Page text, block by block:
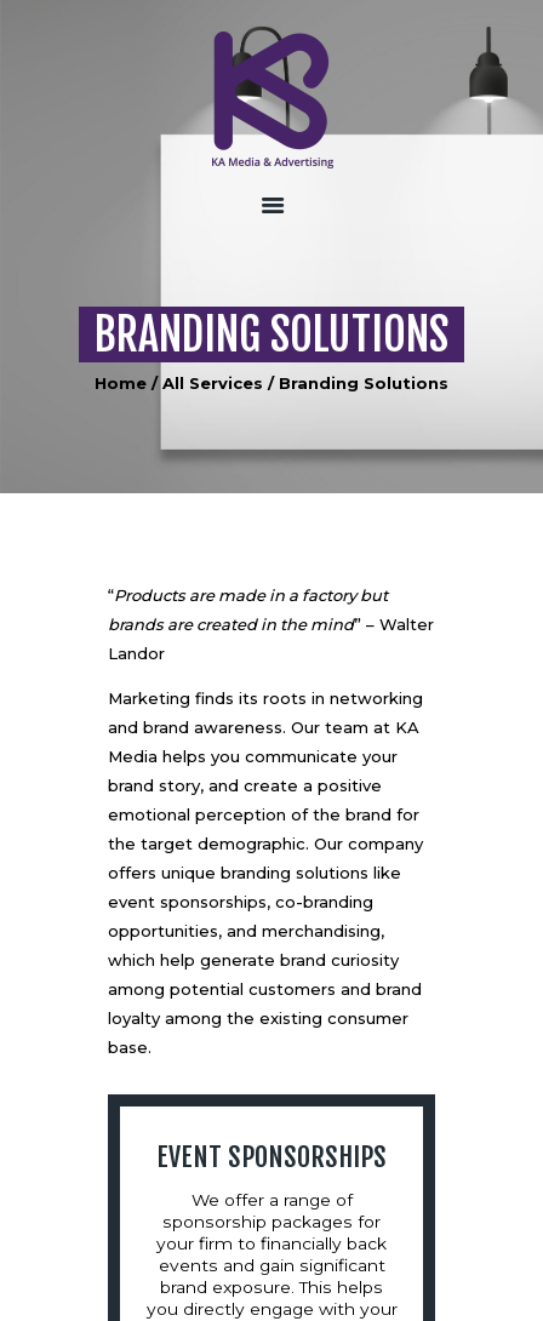
BRANDING SOLUTIONS
Home All Services Branding Solutions
SERVICES
CONTACT US
“Products are made in a factory but
brands are created in the mind” – Walter
Landor
Marketing finds its roots in networking
and brand awareness. Our team at KA
Media helps you communicate your
brand story, and create a positive
emotional perception of the brand for
the target demographic. Our company
offers unique branding solutions like
event sponsorships, co-branding
opportunities, and merchandising,
which help generate brand curiosity
among potential customers and brand
loyalty among the existing consumer
base.
EVENT SPONSORSHIPS
We offer a range of
sponsorship packages for
your firm to financially back
events and gain significant
brand exposure. This helps
you directly engage with your